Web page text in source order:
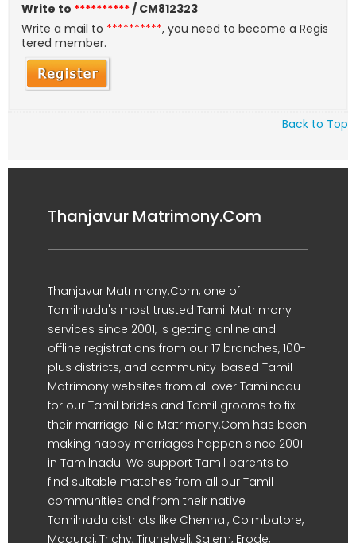
Write to **********/ CM812323
Write a mail to **********, you need to become a Regis
tered member.
Back to Top
Thanjavur Matrimony.Com
Thanjavur Matrimony.Com, one of
Tamilnadu's most trusted Tamil Matrimony
services since 2001, is getting online and
offline registrations from our 17 branches, 100-
plus districts, and community-based Tamil
Matrimony websites from all over Tamilnadu
for our Tamil brides and Tamil grooms to fix
their marriage. Nila Matrimony.Com has been
making happy marriages happen since 2001
in Tamilnadu. We support Tamil parents to
find suitable matches from all our Tamil
communities and from their native
Tamilnadu districts like Chennai, Coimbatore,
Madurai, Trichy, Tirunelveli, Salem, Erode,